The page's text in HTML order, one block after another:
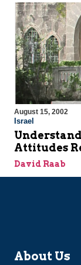
August 15, 2002
Israel
Attitudes
David Raab
About Us